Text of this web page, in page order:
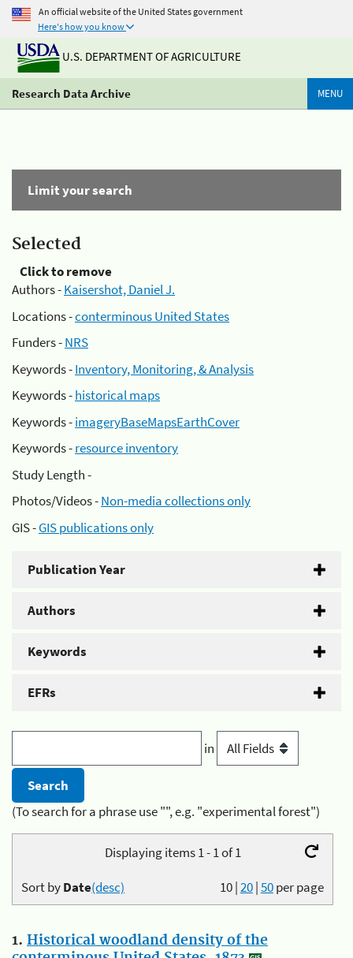
An official website of the United States government
Here's how you know
U.S. DEPARTMENT OF AGRICULTURE
Research Data Archive MENU
Limit your search
Selected
Click to remove
Authors -Kaisershot, Daniel J.
Locations -conterminous United States
Funders -NRS
Keywords -Inventory, Monitoring, & Analysis
Keywords -historical maps
Keywords -imageryBaseMapsEarthCover
Keywords -resource inventory
Study Length -
Photos/Videos -Non-media collections only
GIS -GIS publications only
Publication Year
Authors
Keywords
EFRs
in
(To search for a phrase use "", e.g. "experimental forest")
Displaying items 1 - 1 of 1
10|20|50per page
Sort byDate(desc)
1. Historical woodland density of the